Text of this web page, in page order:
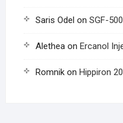
Saris Odel on SGF-
Aletheaon Ercanol
Romnikon Hippiron